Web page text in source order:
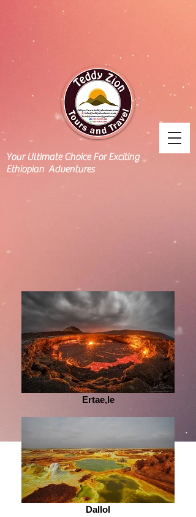
Your Ultimate Choice For Exciting
Ethiopian Adventures
Ertae,le
Dallol